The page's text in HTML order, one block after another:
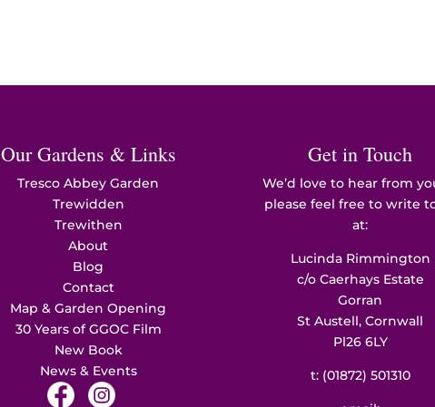
Our Gardens & Links
Tresco Abbey Garden
Trewidden
Trewithen
About
Blog
Contact
Map & Garden Opening
30 Years of GGOC Film
New Book
News & Events
Get in Touch
We’d love to hear from
please feel free to write
at:
Lucinda Rimmington
c/o Caerhays Estate
Gorran
St Austell, Cornwall
Pl26 6LY
t: (01872) 501310